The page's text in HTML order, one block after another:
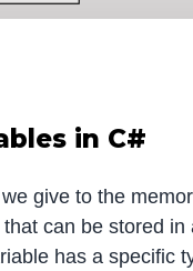
in C#
give to the
can be stored
has a specific